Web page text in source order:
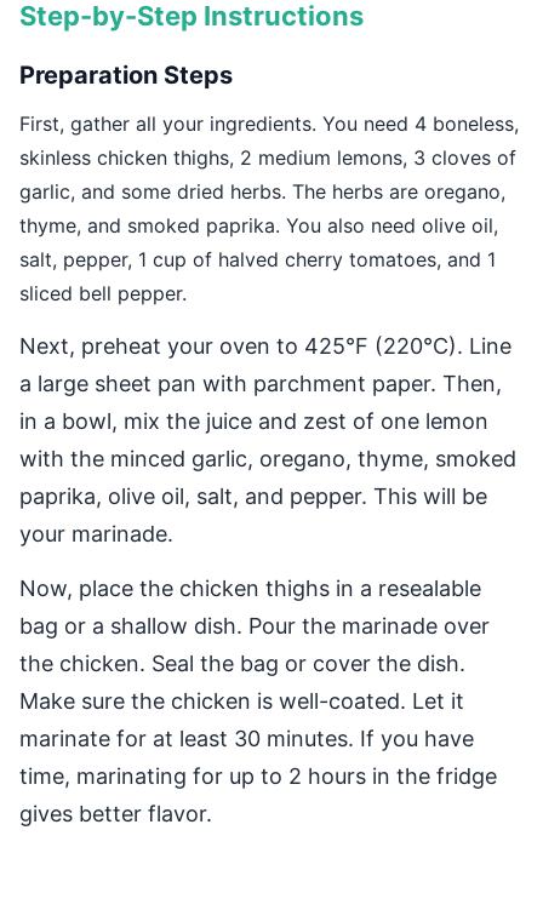
Step-by-Step Instructions
Preparation Steps
First, gather all your ingredients. You need 4 boneless,
skinless chicken thighs, 2 medium lemons, 3 cloves of
garlic, and some dried herbs. The herbs are oregano,
thyme, and smoked paprika. You also need olive oil,
salt, pepper, 1 cup of halved cherry tomatoes, and 1
sliced bell pepper.
Next, preheat your oven to 425°F (220°C). Line
a large sheet pan with parchment paper. Then,
in a bowl, mix the juice and zest of one lemon
with the minced garlic, oregano, thyme, smoked
paprika, olive oil, salt, and pepper. This will be
your marinade.
Now, place the chicken thighs in a resealable
bag or a shallow dish. Pour the marinade over
the chicken. Seal the bag or cover the dish.
Make sure the chicken is well-coated. Let it
marinate for at least 30 minutes. If you have
time, marinating for up to 2 hours in the fridge
gives better flavor.